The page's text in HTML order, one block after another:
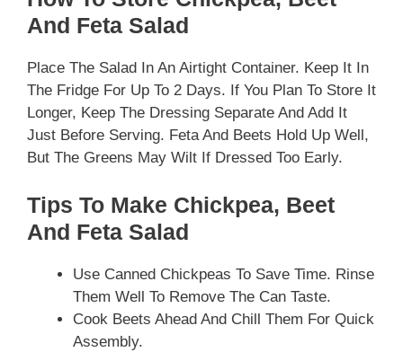
And Feta Salad
Place The Salad In An Airtight Container. Keep It In
The Fridge For Up To 2 Days. If You Plan To Store It
Longer, Keep The Dressing Separate And Add It
Just Before Serving. Feta And Beets Hold Up Well,
But The Greens May Wilt If Dressed Too Early.
Tips To Make Chickpea, Beet
And Feta Salad
Use Canned Chickpeas To Save Time. Rinse
Them Well To Remove The Can Taste.
Cook Beets Ahead And Chill Them For Quick
Assembly.